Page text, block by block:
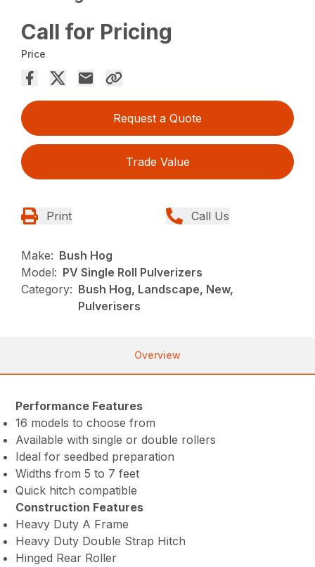
Call for Pricing
Price
Request a Quote
Trade Value
Print Call Us
Make: Bush Hog
Model: PV Single Roll Pulverizers
Category: Bush Hog, Landscape, New,
Pulverisers
Overview
Performance Features
16 models to choose from
Available with single or double rollers
Ideal for seedbed preparation
Widths from 5 to 7 feet
Quick hitch compatible
Construction Features
Heavy Duty A Frame
Heavy Duty Double Strap Hitch
Hinged Rear Roller